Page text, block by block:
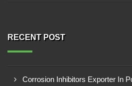
RECENT POST
Corrosion Inhibitors Exporter In